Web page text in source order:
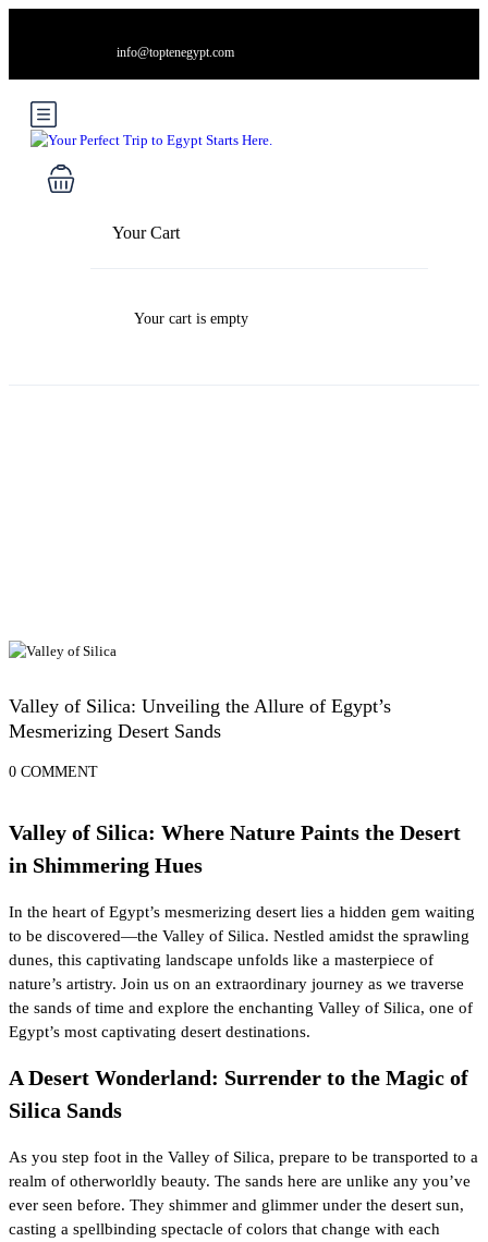
info@toptenegypt.com
Your Cart
Your cart is empty
Valley of Silica: Unveiling the Allure of Egypt’s
Mesmerizing Desert Sands
0 COMMENT
Valley of Silica: Where Nature Paints the Desert
in Shimmering Hues
In the heart of Egypt’s mesmerizing desert lies a hidden gem waiting
to be discovered—the Valley of Silica. Nestled amidst the sprawling
dunes, this captivating landscape unfolds like a masterpiece of
nature’s artistry. Join us on an extraordinary journey as we traverse
the sands of time and explore the enchanting Valley of Silica, one of
Egypt’s most captivating desert destinations.
A Desert Wonderland: Surrender to the Magic of
Silica Sands
As you step foot in the Valley of Silica, prepare to be transported to a
realm of otherworldly beauty. The sands here are unlike any you’ve
ever seen before. They shimmer and glimmer under the desert sun,
casting a spellbinding spectacle of colors that change with each